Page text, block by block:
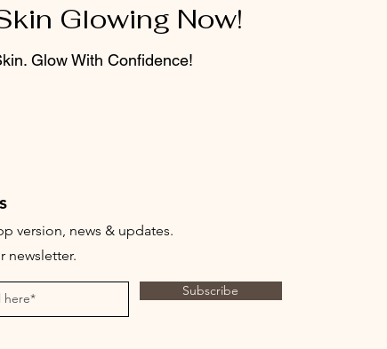
Glowing Now!
Glow With Confidence!
version, news & updates.
newsletter.
Subscribe